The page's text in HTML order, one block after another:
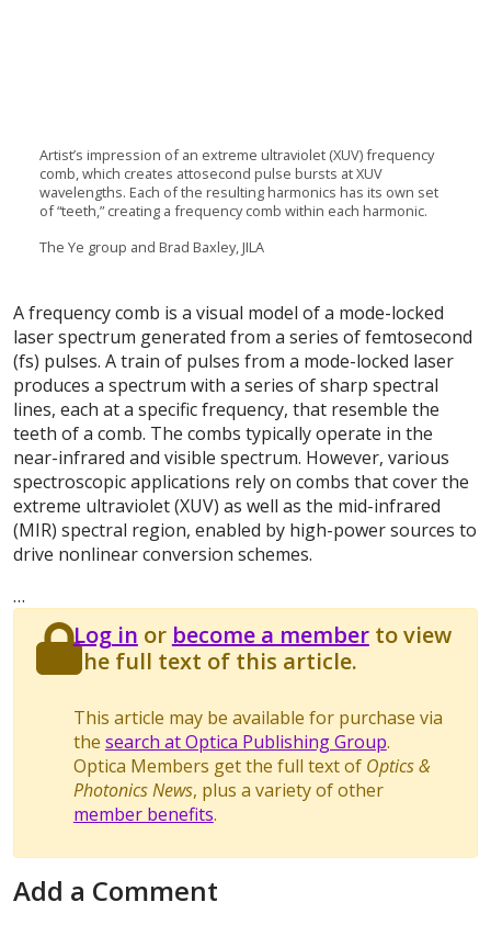
Artist’s impression of an extreme ultraviolet (XUV) frequency
comb, which creates attosecond pulse bursts at XUV
wavelengths. Each of the resulting harmonics has its own set
of “teeth,” creating a frequency comb within each harmonic.
The Ye group and Brad Baxley, JILA
A frequency comb is a visual model of a mode-locked
laser spectrum generated from a series of femtosecond
(fs) pulses. A train of pulses from a mode-locked laser
produces a spectrum with a series of sharp spectral
lines, each at a specific frequency, that resemble the
teeth of a comb. The combs typically operate in the
near-infrared and visible spectrum. However, various
spectroscopic applications rely on combs that cover the
extreme ultraviolet (XUV) as well as the mid-infrared
(MIR) spectral region, enabled by high-power sources to
drive nonlinear conversion schemes.
…
Log in or become a memberto view
the full text of this article.
This article may be available for purchase via
the search at Optica Publishing Group.
Optica Members get the full text of Optics &
Photonics News, plus a variety of other
member benefits.
Add a Comment